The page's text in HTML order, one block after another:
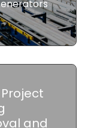
and